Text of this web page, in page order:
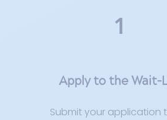
1
Apply to the Wait-
Submit your application